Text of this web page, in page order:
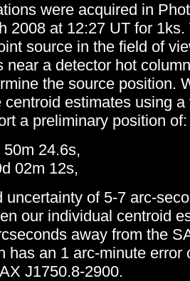
were acquired in
2008 at 12:27 UT for
source in the field of
near a detector hot
the source position.
centroid estimates using a
a preliminary position of:
24.6s,
02m 12s,
uncertainty of 5-7 arc-
our individual centroid
away from the
has an 1 arc-minute error
J1750.8-2900.